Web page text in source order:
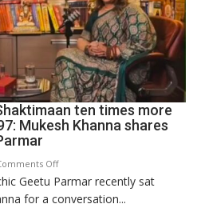
tools
for
understanding
human
behavior:
Ayush
Guptaten times more
Mukesh Khanna shares
Offon
Today’s
children
Geetu Parmar recently sat
for a conversation...